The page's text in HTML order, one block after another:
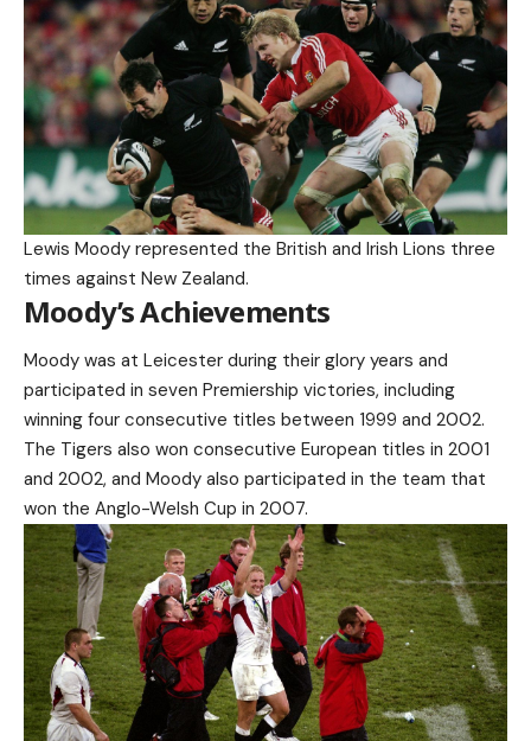
Lewis Moody represented the British and Irish Lions three
times against New Zealand.
Moody’s Achievements
Moody was at Leicester during their glory years and
participated in seven Premiership victories, including
winning four consecutive titles between 1999 and 2002.
The Tigers also won consecutive European titles in 2001
and 2002, and Moody also participated in the team that
won the Anglo-Welsh Cup in 2007.